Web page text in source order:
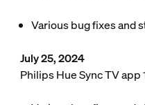
Various bug fixes and
July 25, 2024
Philips Hue Sync TV app